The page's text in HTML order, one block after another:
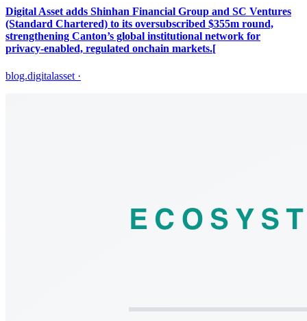
Digital Asset adds Shinhan Financial Group and SC Ventures
(Standard Chartered) to its oversubscribed $355m round,
strengthening Canton’s global institutional network for
privacy‑enabled, regulated onchain markets.[
blog.digitalasset ·